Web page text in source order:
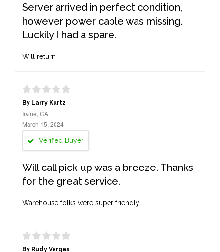
Server arrived in perfect condition,
however power cable was missing.
Luckily I had a spare.
Will return
By Larry Kurtz
Irvine, CA
March 15, 2024
Verified Buyer
Will call pick-up was a breeze. Thanks
for the great service.
Warehouse folks were super friendly
By Rudy Vargas